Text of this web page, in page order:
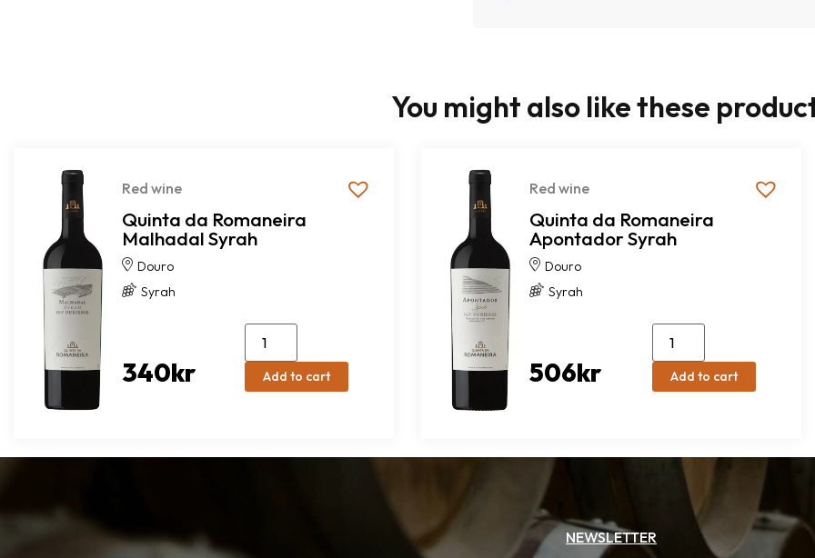
You might also like these
Red wine
Quinta da Romaneira
Malhadal Syrah
Douro
Syrah
340kr Add to cart
Red wine
Quinta da Romaneira
Apontador Syrah
Douro
Syrah
506kr Add to cart
NEWSLETTER